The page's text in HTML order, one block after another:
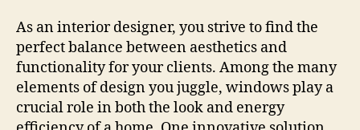
As an interior designer, you strive to find the
perfect balance between aesthetics and
functionality for your clients. Among the many
elements of design you juggle, windows play a
crucial role in both the look and energy